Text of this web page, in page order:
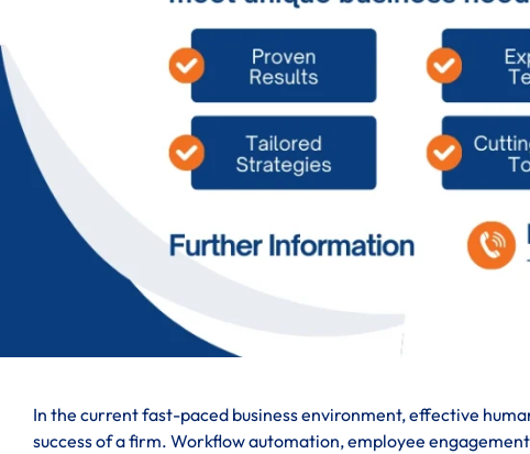
In the current fast-paced business environment, effective
success of a firm. Workflow automation, employee